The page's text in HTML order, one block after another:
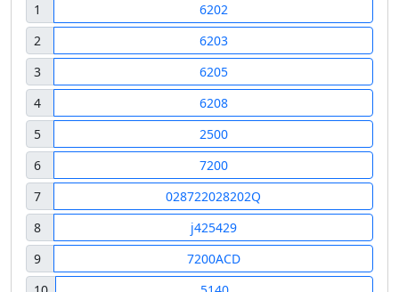
1
6202
2
6203
3
6205
4
6208
5
2500
6
7200
7
028722028202Q
8
j425429
9
7200ACD